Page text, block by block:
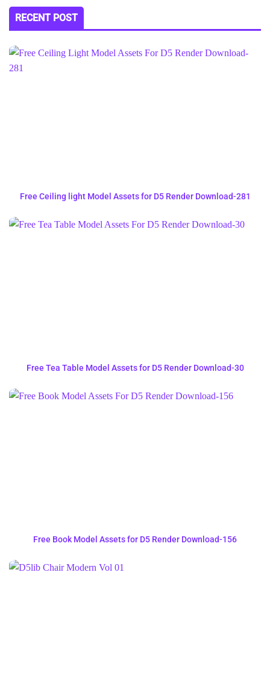
RECENT POST
Free Ceiling light Model Assets for D5 Render Download-281
Free Tea Table Model Assets for D5 Render Download-30
Free Book Model Assets for D5 Render Download-156